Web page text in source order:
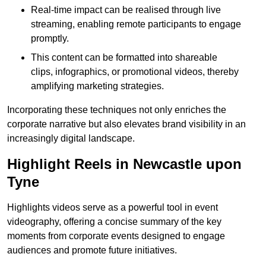
Real-time impact can be realised through live
streaming, enabling remote participants to engage
promptly.
This content can be formatted into shareable
clips, infographics, or promotional videos, thereby
amplifying marketing strategies.
Incorporating these techniques not only enriches the
corporate narrative but also elevates brand visibility in an
increasingly digital landscape.
Highlight Reels in Newcastle upon
Tyne
Highlights videos serve as a powerful tool in event
videography, offering a concise summary of the key
moments from corporate events designed to engage
audiences and promote future initiatives.